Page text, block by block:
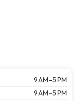
9 AM–5 PM
9 AM–5 PM